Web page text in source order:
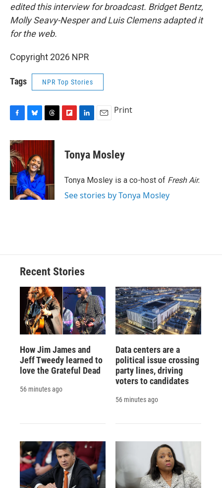
edited this interview for broadcast. Bridget Bentz,
Molly Seavy-Nesper and Luis Clemens adapted it
for the web.
Copyright 2026 NPR
Tags NPR Top Stories
F
c
e
b
o
o
k
B
u
s
k
y
T
r
d
s
F
p
a
d
L
k
e
I
n
E
i
l
Print
Tonya Mosley
Tonya Mosley is a co-host of Fresh Air.
See stories by Tonya Mosley
Recent Stories
How Jim James and
Jeff Tweedy learned to
love the Grateful Dead
56 minutes ago
Data centers are a
political issue crossing
party lines, driving
voters to candidates
56 minutes ago